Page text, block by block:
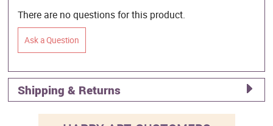
There are no questions for this product.
Ask a Question
Shipping & Returns